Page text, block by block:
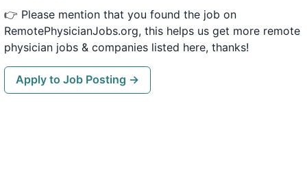
👉 Please mention that you found the job on
RemotePhysicianJobs.org, this helps us get more remote
physician jobs & companies listed here, thanks!
Apply to Job Posting →